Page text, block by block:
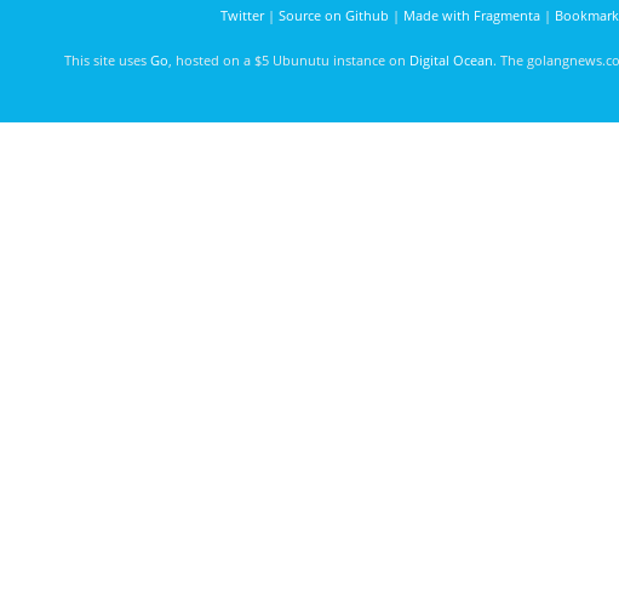
Twitter| Source on Github | Made with Fragmenta|
This site uses Go, hosted on a $5 Ubunutu instance on Digital Ocean. The